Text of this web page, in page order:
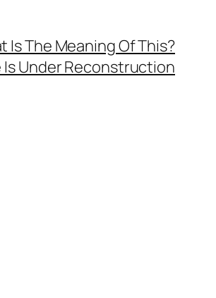
Is The Meaning Of This?
Is Under Reconstruction